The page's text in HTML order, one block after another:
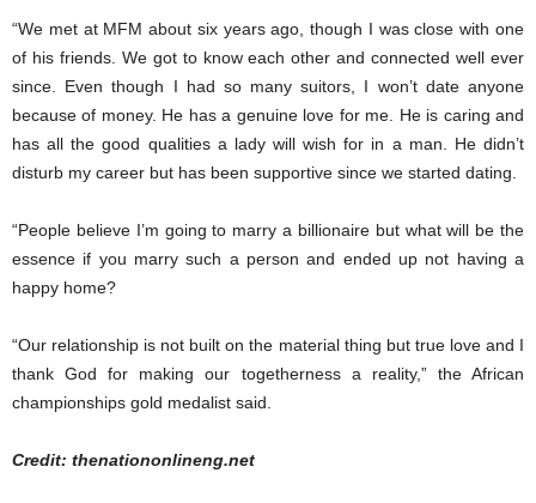
“We met at MFM about six years ago, though I was close with one
of his friends. We got to know each other and connected well ever
since. Even though I had so many suitors, I won’t date anyone
because of money. He has a genuine love for me. He is caring and
has all the good qualities a lady will wish for in a man. He didn’t
disturb my career but has been supportive since we started dating.
“People believe I’m going to marry a billionaire but what will be the
essence if you marry such a person and ended up not having a
happy home?
“Our relationship is not built on the material thing but true love and I
thank God for making our togetherness a reality,” the African
championships gold medalist said.
Credit: thenationonlineng.net